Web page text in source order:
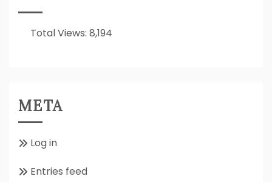
All
About??
Total Views: 8,194
META
Log in
Entries feed